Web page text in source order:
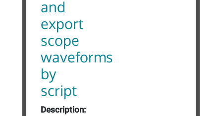
and
export
scope
waveforms
by
script
Description: